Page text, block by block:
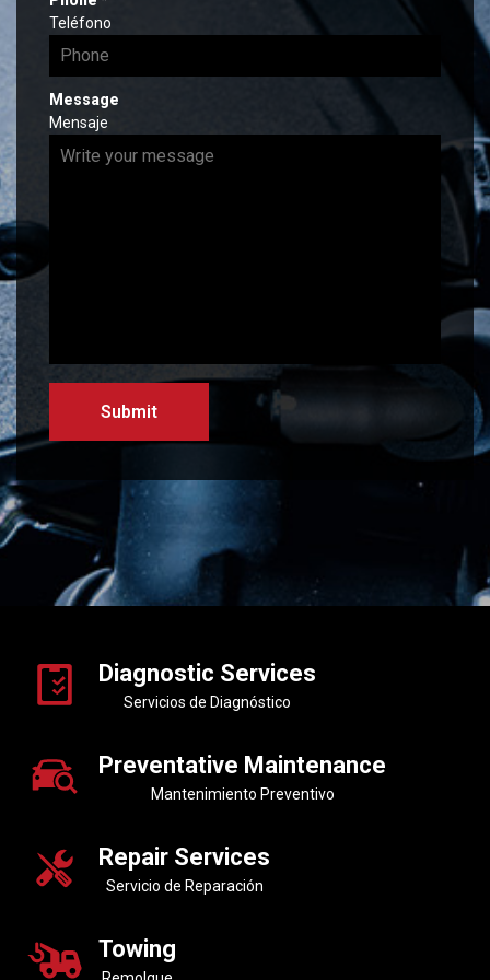
e
d
e
e
d
Teléfono
Message
Mensaje
Diagnostic Services
Servicios de Diagnóstico
Preventative Maintenance
Mantenimiento Preventivo
Repair Services
Servicio de Reparación
Towing